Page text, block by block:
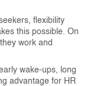
flexibility
this possible. On
work and
wake-ups, long
advantage for HR